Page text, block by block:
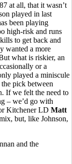
at all, that it wasn’t
played in last
been playing
high-risk and runs
to get back and
wanted a more
what is riskier, an
or a
played a miniscule
pick between
If we felt the need to
– we’d go with
Kitchener LD Matt
but, like Johnson,
and the